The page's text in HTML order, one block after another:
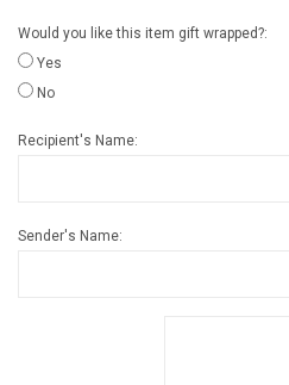
Registries
Would you like this item gift wrapped?:
Yes
No
Recipient's Name:
Sender's Name: